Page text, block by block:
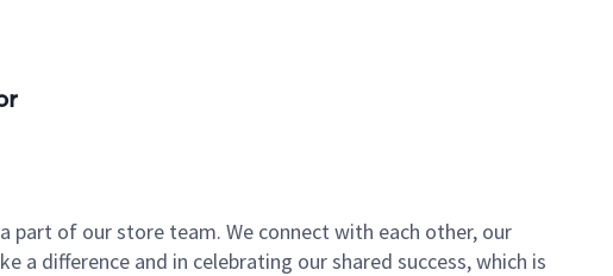
part of our store team. We connect with each other, our
difference and in celebrating our shared success, which is